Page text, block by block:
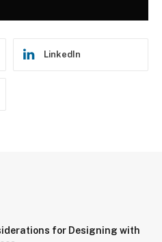
LinkedIn
for Designing with